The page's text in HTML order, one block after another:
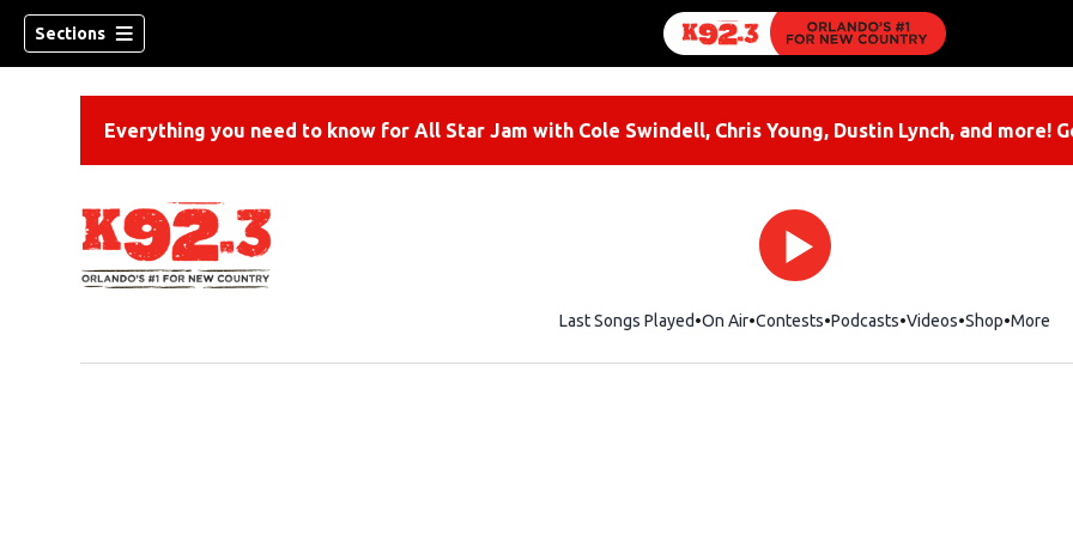
Sections
Everything you need to know for All Star Jam with Cole Swindell, Chris Young, Dustin Lynch, and more!
Last Songs Played On Air Contests Podcasts Videos ShopOpens in
More